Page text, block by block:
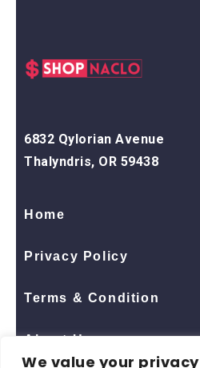
We value your privacy
6832 Qylorian Avenue
Thalyndris, OR 59438
Home
Privacy Policy
Terms & Condition
About Us